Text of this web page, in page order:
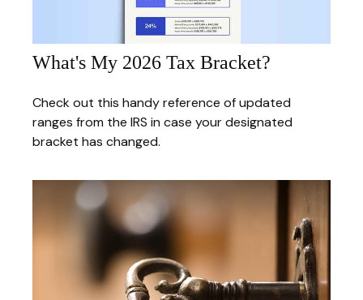
What's My 2026 Tax Bracket?
Check out this handy reference of updated
ranges from the IRS in case your designated
bracket has changed.